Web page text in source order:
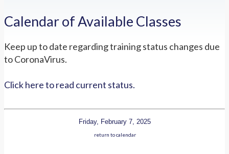
Calendar of Available Classes
Keep up to date regarding training status changes due
to CoronaVirus.
Click here to read current status.
Friday, February 7, 2025
return to calendar